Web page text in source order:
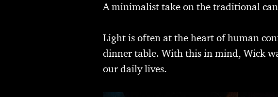
A minimalist take on the traditional
Light is often at the heart of human
dinner table. With this in mind, Wick
our daily lives.